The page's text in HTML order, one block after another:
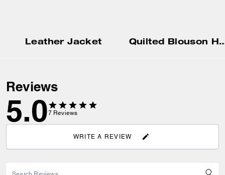
Leather Jacket Quilted
Reviews
5.07 Reviews
WRITE A REVIEW